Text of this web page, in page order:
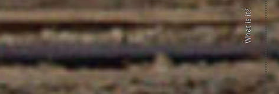
What is it?